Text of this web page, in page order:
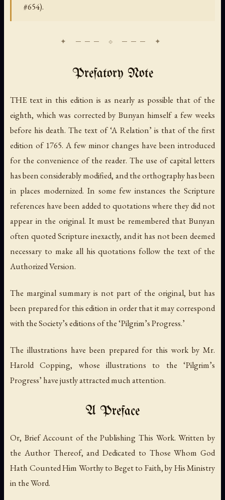
#654).
Prefatory Note
THE text in this edition is as nearly as possible that of the
eighth, which was corrected by Bunyan himself a few weeks
before his death. The text of ‘A Relation’ is that of the first
edition of 1765. A few minor changes have been introduced
for the convenience of the reader. The use of capital letters
has been considerably modified, and the orthography has been
in places modernized. In some few instances the Scripture
references have been added to quotations where they did not
appear in the original. It must be remembered that Bunyan
often quoted Scripture inexactly, and it has not been deemed
necessary to make all his quotations follow the text of the
Authorized Version.
The marginal summary is not part of the original, but has
been prepared for this edition in order that it may correspond
with the Society’s editions of the ‘Pilgrim’s Progress.’
The illustrations have been prepared for this work by Mr.
Harold Copping, whose illustrations to the ‘Pilgrim’s
Progress’ have justly attracted much attention.
A Preface
Or, Brief Account of the Publishing This Work. Written by
the Author Thereof, and Dedicated to Those Whom God
Hath Counted Him Worthy to Beget to Faith, by His Ministry
in the Word.